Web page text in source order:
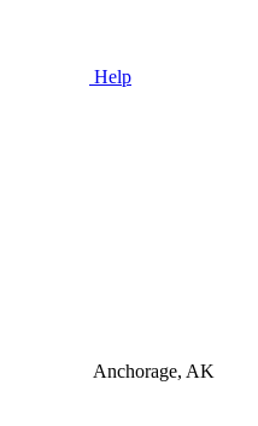
Help
Anchorage, AK